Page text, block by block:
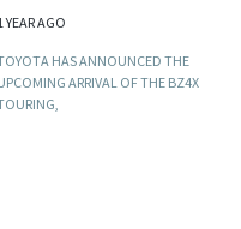
YEAR AGO
HAS ANNOUNCED THE
ARRIVAL OF THE BZ4X